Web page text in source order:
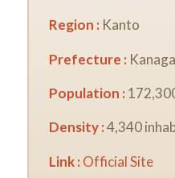
Region : Kanto
Prefecture :
Population :
Density :4,340
Link : Official Site